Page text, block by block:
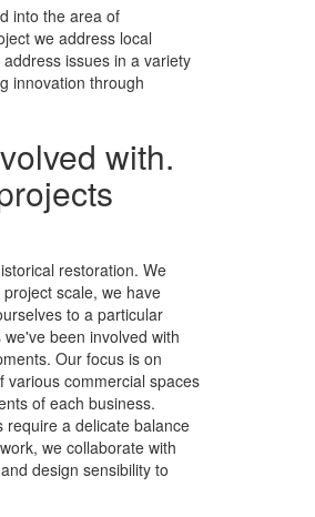
into the area of
we address local
issues in a variety
innovation through
with.
restoration. We
scale, we have
to a particular
been involved with
Our focus is on
various commercial spaces
of each business.
require a delicate balance
we collaborate with
design sensibility to